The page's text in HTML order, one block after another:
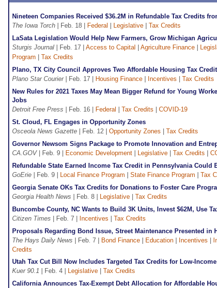
Nineteen Companies Received $36.2M in Refundable Tax Credits
The Iowa Torch | Feb. 18 | Federal Legislative
Tax Credits
LaSata Legislation Would Help New Farmers, Grow Michigan
Sturgis Journal | Feb. 17 | Access to Capital Agriculture Finance
Program
Tax Credits
Plano, TX City Council Approves Two Affordable Housing Tax
Plano Star Courier| Feb. 17 | Housing Finance Incentives
Tax Credits
New Rules for 2021 Taxes May Mean Bigger Refund for Young
Jobs
Detroit Free Press | Feb. 16 | Federal Tax Credits
COVID-19
St. Cloud, FL Engages in Opportunity Zones
Osceola News Gazette | Feb. 12 | Opportunity Zones
Tax Credits
Governor Newsom Signs Package to Promote Innovation and
CA.GOV| Feb. 9 | Economic Development Legislative Tax Credits
Refundable State Earned Income Tax Credit in Pennsylvania Could
GoErie | Feb. 9 | Local Finance Program State Finance Program
Tax
Georgia Senate OKs Tax Credits for Donations to Foster Care
Georgia Health News | Feb. 8 | Legislative
Tax Credits
Buncombe County, NC Wants to Build 3K Units, Invest $62M, Use
Citizen Times | Feb. 7 | Incentives
Tax Credits
Proposals Regarding Bond Issue, Street Maintenance Presented in
The Hays Daily News | Feb. 7 | Bond Finance Education Incentives
Credits
Utah Tax Cut Bill Now Includes Targeted Tax Credits for Low-
Kuer 90.1 | Feb. 4 | Legislative
Tax Credits
California Announces Tax-Exempt Debt Allocation for Affordable